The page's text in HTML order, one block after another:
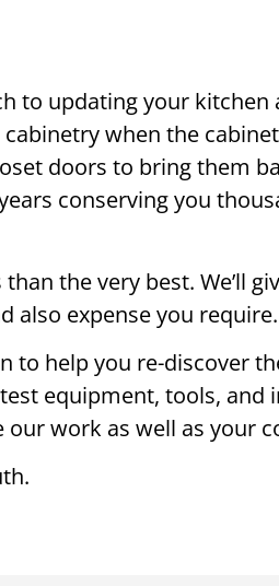
to updating your kitchen
when the
doors to bring them
conserving you
the very best. We’ll
also expense you require.
to help you re-discover
equipment, tools, and
work as well as your